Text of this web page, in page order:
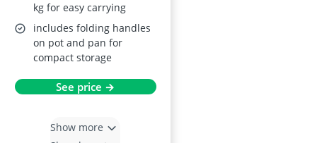
kg for easy carrying
includes folding handles
on pot and pan for
compact storage
See price →
Show more